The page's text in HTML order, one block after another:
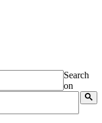
Search
on